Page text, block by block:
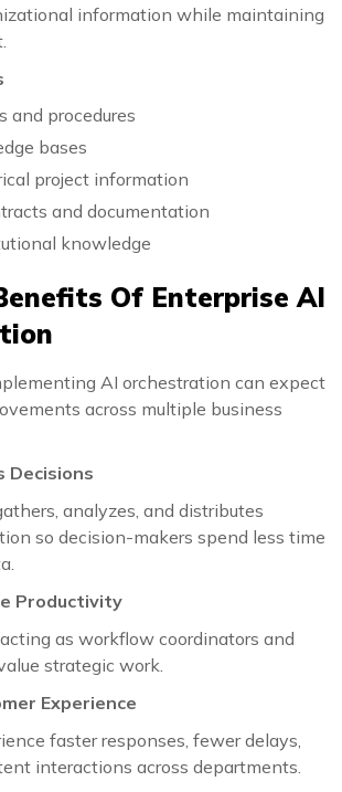
information while maintaining
and procedures
bases
project information
and documentation
knowledge
Of Enterprise AI
AI orchestration can expect
across multiple business
Decisions
analyzes, and distributes
so decision-makers spend less time
Productivity
as workflow coordinators and
strategic work.
Experience
faster responses, fewer delays,
interactions across departments.